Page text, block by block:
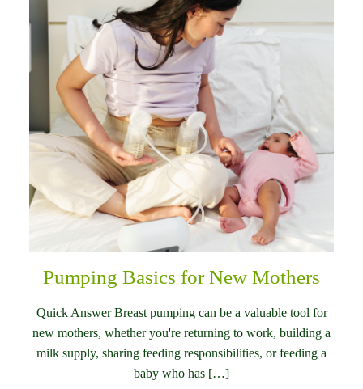
Pumping Basics for New Mothers
Quick Answer Breast pumping can be a valuable tool for
new mothers, whether you're returning to work, building a
milk supply, sharing feeding responsibilities, or feeding a
baby who has […]